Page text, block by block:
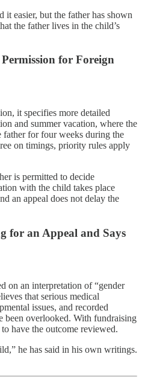
it easier, but the father has shown
the father lives in the child’s
for Foreign
it specifies more detailed
and summer vacation, where the
for four weeks during the
on timings, priority rules apply
is permitted to decide
with the child takes place
an appeal does not delay the
for an Appeal and Says
on an interpretation of “gender
that serious medical
issues, and recorded
been overlooked. With fundraising
have the outcome reviewed.
he has said in his own writings.